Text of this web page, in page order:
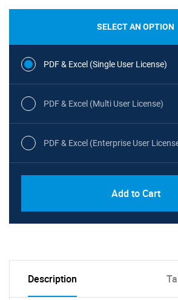
SELECT AN OPTION
PDF & Excel (Single User License)
PDF & Excel (Multi User License)
PDF & Excel (Enterprise User
Add to Cart
Description